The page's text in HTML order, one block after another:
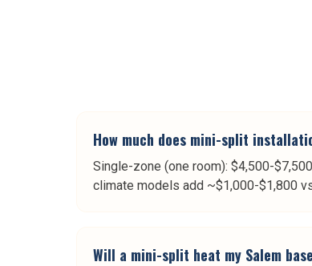
How much does mini-split
Single-zone (one room): $4,500-
climate models add ~$1,000-$1,800
Will a mini-split heat my Salem